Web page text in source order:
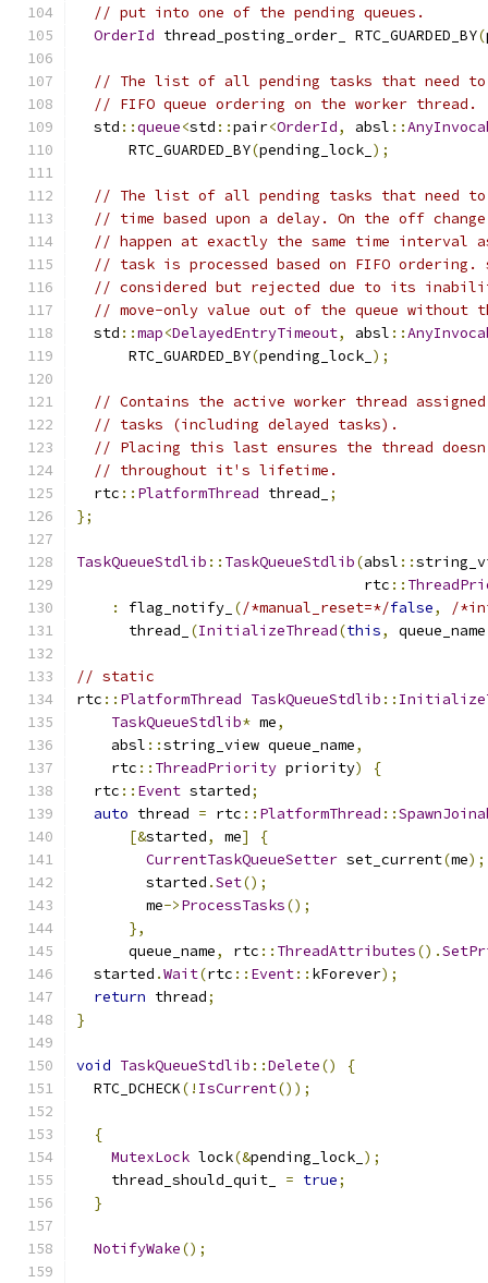
// put into one of the pending queues.
OrderId thread_posting_order_ RTC_GUARDED_BY(
// The list of all pending tasks that need to
// FIFO queue ordering on the worker thread.
  std
::queue<std ::pair<OrderId, absl ::
      RTC_GUARDED_BY
(pending_lock_ );
// The list of all pending tasks that need to
// time based upon a delay. On the off
// happen at exactly the same time interval
// task is processed based on FIFO
// considered but rejected due to its
// move-only value out of the queue without
  std
::map<DelayedEntryTimeout, absl ::
      RTC_GUARDED_BY
(pending_lock_ );
// Contains the active worker thread
// tasks (including delayed tasks).
// Placing this last ensures the thread
// throughout it's lifetime.
  rtc
:: PlatformThread thread_
;
};
TaskQueueStdlib :: TaskQueueStdlib(absl ::
                                 rtc
::
:
flag_notify_ (/*manual_reset=*/false,
/
      thread_
(InitializeThread(this, queue_name
// static
rtc :: PlatformThread TaskQueueStdlib ::
TaskQueueStdlib* me,
    absl
::string_view queue_name,
    rtc
:: ThreadPriority priority)
{
  rtc
:: Event started;
auto thread = rtc :: PlatformThread ::
[&started, me]
{
CurrentTaskQueueSetter set_current(me);
        started
.Set();
        me
->ProcessTasks();
},
      queue_name
, rtc :: ThreadAttributes().
  started
.Wait(rtc :: Event:: kForever);
return thread;
}
void TaskQueueStdlib ::Delete()
{
  RTC_DCHECK
(! IsCurrent());
{
MutexLock lock(&pending_lock_ );
    thread_should_quit_
= true;
}
NotifyWake();